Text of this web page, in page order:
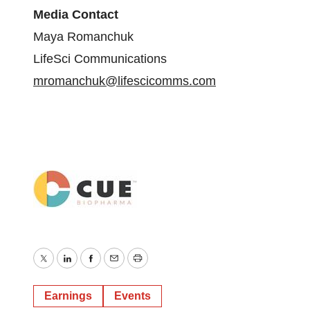
Media Contact
Maya Romanchuk
LifeSci Communications
mromanchuk@lifescicomms.com
TwitterLinkedInFacebook
EmailPrint
Earnings Events